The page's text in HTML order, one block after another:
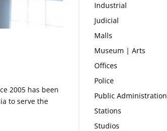
2005 has been
to serve the
Industrial
Judicial
Malls
Museum | Arts
Offices
Police
Public Administration
Stations
Studios